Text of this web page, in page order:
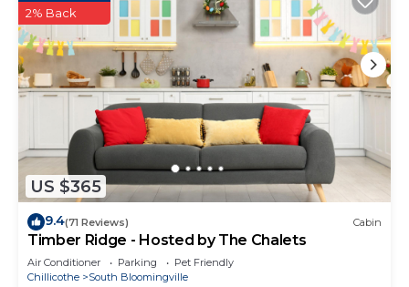
US $365
2% Back
9.4(71 Reviews) Cabin
Timber Ridge - Hosted by The Chalets
Air Conditioner Parking
Pet Friendly
Chillicothe
South Bloomingville